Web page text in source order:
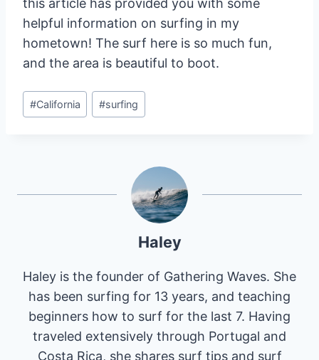
this article has provided you with some
helpful information on surfing in my
hometown! The surf here is so much fun,
and the area is beautiful to boot.
Post
Tags:
#California #surfing
Haley
Haley is the founder of Gathering Waves. She
has been surfing for 13 years, and teaching
beginners how to surf for the last 7. Having
traveled extensively through Portugal and
Costa Rica, she shares surf tips and surf